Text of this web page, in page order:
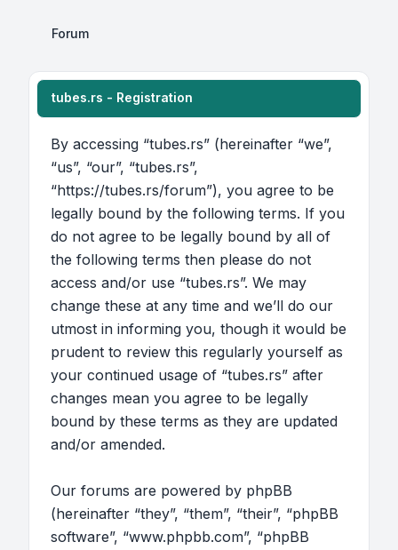
Forum
tubes.rs - Registration
By accessing “tubes.rs” (hereinafter “we”,
“us”, “our”, “tubes.rs”,
“https://tubes.rs/forum”), you agree to be
legally bound by the following terms. If you
do not agree to be legally bound by all of
the following terms then please do not
access and/or use “tubes.rs”. We may
change these at any time and we’ll do our
utmost in informing you, though it would be
prudent to review this regularly yourself as
your continued usage of “tubes.rs” after
changes mean you agree to be legally
bound by these terms as they are updated
and/or amended.
Our forums are powered by phpBB
(hereinafter “they”, “them”, “their”, “phpBB
software”, “www.phpbb.com”, “phpBB